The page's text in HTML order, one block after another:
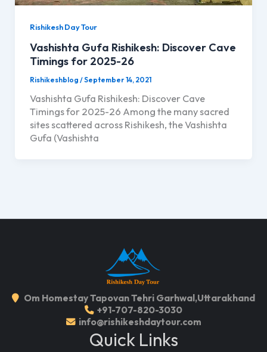
Rishikesh Day Tour
Vashishta Gufa Rishikesh: Discover Cave
Timings for 2025-26
Rishikeshblog /September 14, 2021
Vashishta Gufa Rishikesh: Discover Cave
Timings for 2025-26 Among the many sacred
sites scattered across Rishikesh, the Vashishta
Gufa (Vashishta
Om Homestay Tapovan Tehri Garhwal,Uttarakhand
+91-707-820-3030
info@rishikeshdaytour.com
Quick Links